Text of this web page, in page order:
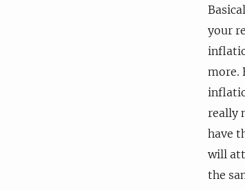
your
more.
really
have
will
the